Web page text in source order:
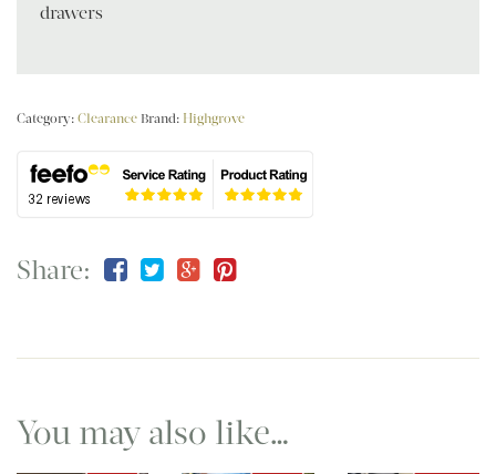
drawers
Category: Clearance Brand: Highgrove
Share:
You may also like…